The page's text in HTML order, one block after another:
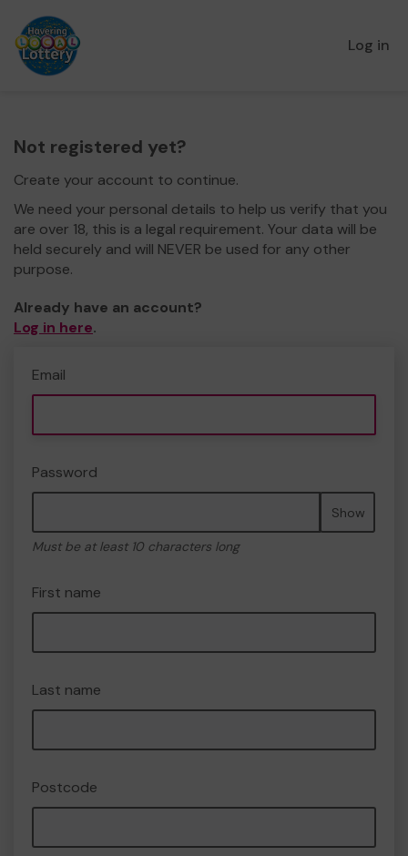
Log in
Not registered yet?
Create your account to continue.
We need your personal details to help us verify that you
are over 18, this is a legal requirement. Your data will be
held securely and will NEVER be used for any other
purpose.
Already have an account?
Log in here.
Email
Password
Show
Must be at least 10 characters long
First name
Last name
Postcode